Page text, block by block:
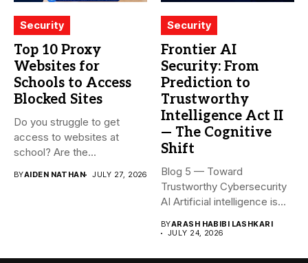
Security
Top 10 Proxy
Websites for
Schools to Access
Blocked Sites
Do you struggle to get
access to websites at
school? Are the...
BYAIDEN NATHAN JULY 27, 2026
Security
Frontier AI
Security: From
Prediction to
Trustworthy
Intelligence Act II
— The Cognitive
Shift
Blog 5 — Toward
Trustworthy Cybersecurity
AI Artificial intelligence is
BYARASH HABIBI LASHKARI
JULY 24, 2026